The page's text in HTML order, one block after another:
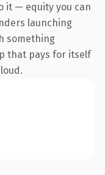
it — equity you can
launching
something
that pays for itself